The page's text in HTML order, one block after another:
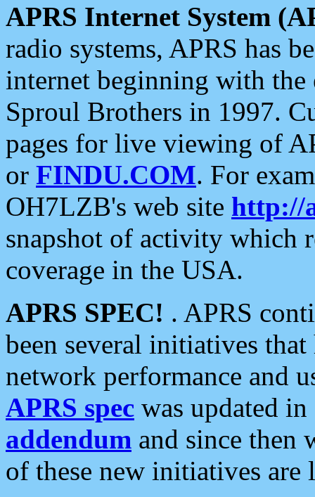
APRS Internet System
radio systems, APRS has
internet beginning with the
Sproul Brothers in 1997.
pages for live viewing of
or FINDU.COM. For
OH7LZB's web site http://
snapshot of activity which
coverage in the USA.
APRS SPEC! . APRS
been several initiatives
network performance and
APRS spec was updated
addendum and since then
of these new initiatives are